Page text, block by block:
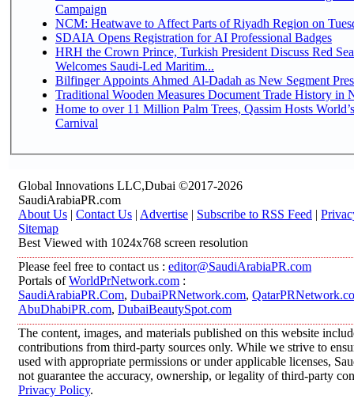
Campaign
NCM: Heatwave to Affect Parts of Riyadh Region on
SDAIA Opens Registration for AI Professional Badges
HRH the Crown Prince, Turkish President Discuss Red
Welcomes Saudi-Led Maritim...
Bilfinger Appoints Ahmed Al-Dadah as New Segment
Traditional Wooden Measures Document Trade History in
Home to over 11 Million Palm Trees, Qassim Hosts
Carnival
Global Innovations LLC,Dubai ©2017-2026
SaudiArabiaPR.com
About Us | Contact Us | Advertise | Subscribe to RSS Feed |
Sitemap
Best Viewed with 1024x768 screen resolution
Please feel free to contact us : editor@SaudiArabiaPR.com
Portals ofWorldPrNetwork.com :
SaudiArabiaPR.Com, DubaiPRNetwork.com,
AbuDhabiPR.com, DubaiBeautySpot.com
The content, images, and materials published on this website
contributions from third-party sources only. While we strive to
used with appropriate permissions or under applicable licenses,
not guarantee the accuracy, ownership, or legality of third-party
Privacy Policy.